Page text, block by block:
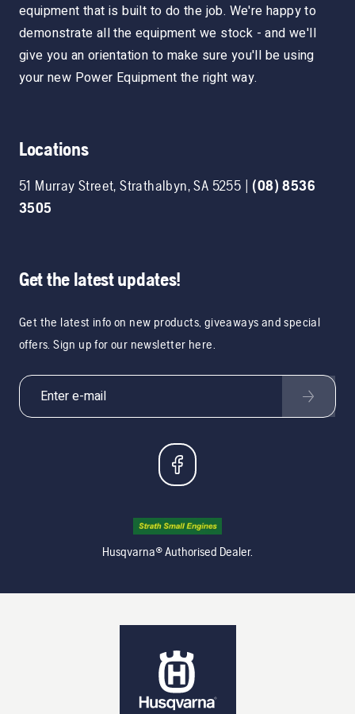
equipment that is built to do the job. We're happy to
demonstrate all the equipment we stock - and we'll
give you an orientation to make sure you'll be using
your new Power Equipment the right way.
Locations
51 Murray Street,Strathalbyn,SA 5255 | (08) 8536
3505
Get the latest updates!
Get the latest info on new products, giveaways and special
offers. Sign up for our newsletter here.
Husqvarna® Authorised Dealer.